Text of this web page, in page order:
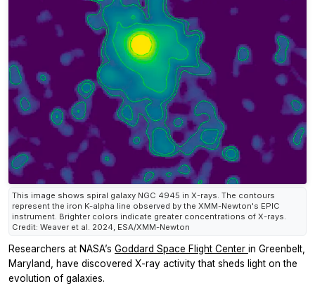
This image shows spiral galaxy NGC 4945 in X-rays. The contours
represent the iron K-alpha line observed by the XMM-Newton's EPIC
instrument. Brighter colors indicate greater concentrations of X-rays.
Credit: Weaver et al. 2024, ESA/XMM-Newton
Researchers at NASA’s Goddard Space Flight Center in Greenbelt,
Maryland, have discovered X-ray activity that sheds light on the
evolution of galaxies.